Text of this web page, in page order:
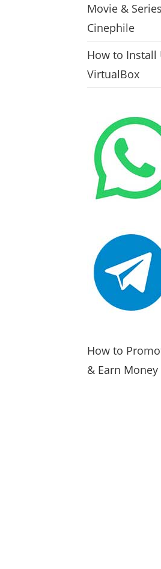
Movie &
Cinephile
How to Install
VirtualBox
How to
& Earn Money